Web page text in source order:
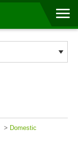
> Domestic